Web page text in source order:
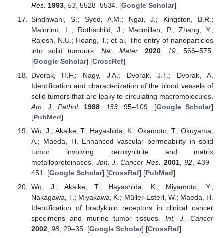
Res. 1993, 53, 5528–5534. [Google Scholar]
Sindhwani, S.; Syed, A.M.; Ngai, J.; Kingston, B.R.;
Maiorino, L.; Rothschild, J.; Macmillan, P.; Zhang, Y.;
Rajesh, N.U.; Hoang, T.; et al. The entry of nanoparticles
into solid tumours.Nat. Mater. 2020, 19 , 566–575.
[Google Scholar] [CrossRef]
Dvorak, H.F.; Nagy, J.A.; Dvorak, J.T.; Dvorak, A.
Identification and characterization of the blood vessels of
solid tumors that are leaky to circulating macromolecules.
Am. J. Pathol.
1988 133, 95–109. [Google Scholar]
[PubMed]
Wu, J.; Akaike, T.; Hayashida, K.; Okamoto, T.; Okuyama,
A.; Maeda, H. Enhanced vascular permeability in solid
tumor involving peroxynitrite and matrix
metalloproteinases. Jpn. J. Cancer Res. 2001,92 , 439–
451. [Google Scholar] [CrossRef] [PubMed]
Wu, J.; Akaike, T.; Hayashida, K.; Miyamoto, Y.;
Nakagawa, T.; Miyakawa, K.; Müller-Esterl, W.; Maeda, H.
Identification of bradykinin receptors in clinical cancer
specimens and murine tumor tissues. Int. J. Cancer
2002, 98, 29–35. [Google Scholar] [CrossRef]